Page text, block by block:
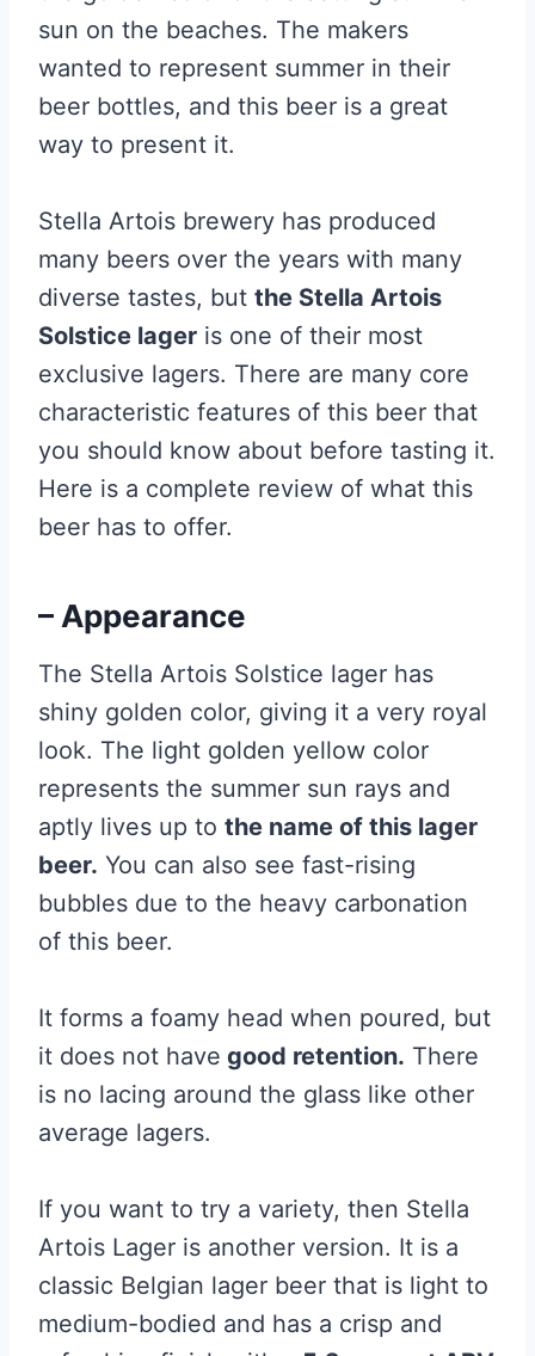
sun on the beaches. The makers
wanted to represent summer in their
beer bottles, and this beer is a great
way to present it.
Stella Artois brewery has produced
many beers over the years with many
diverse tastes, but the Stella Artois
Solstice lager is one of their most
exclusive lagers. There are many core
characteristic features of this beer that
you should know about before tasting it.
Here is a complete review of what this
beer has to offer.
– Appearance
The Stella Artois Solstice lager has
shiny golden color, giving it a very royal
look. The light golden yellow color
represents the summer sun rays and
aptly lives up to the name of this lager
beer. You can also see fast-rising
bubbles due to the heavy carbonation
of this beer.
It forms a foamy head when poured, but
it does not have good retention. There
is no lacing around the glass like other
average lagers.
If you want to try a variety, then Stella
Artois Lager is another version. It is a
classic Belgian lager beer that is light to
medium-bodied and has a crisp and